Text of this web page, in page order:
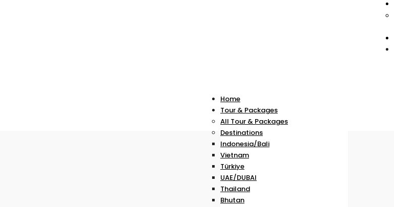
Home
Tour & Packages
All Tour & Packages
Destinations
Indonesia/Bali
Vietnam
Türkiye
UAE/DUBAI
Thailand
Bhutan